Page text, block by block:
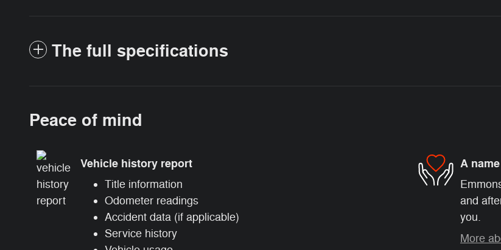
The full specifications
Peace of mind
Vehicle history report
Title information
Odometer readings
Accident data (if applicable)
Service history
A
and
you.
More